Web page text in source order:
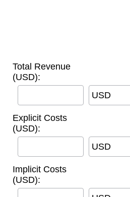
Total Revenue
(USD):
USD
Explicit Costs
(USD):
USD
Implicit Costs
(USD):